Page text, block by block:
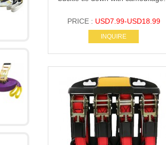
PRICE : USD7.99-USD18.99
INQUIRE